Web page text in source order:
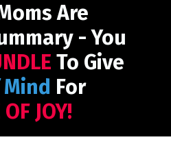
Are
- You
To Give
Mind For
JOY!